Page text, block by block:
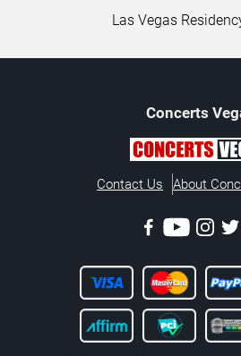
Las Vegas
Concerts
Contact Us About